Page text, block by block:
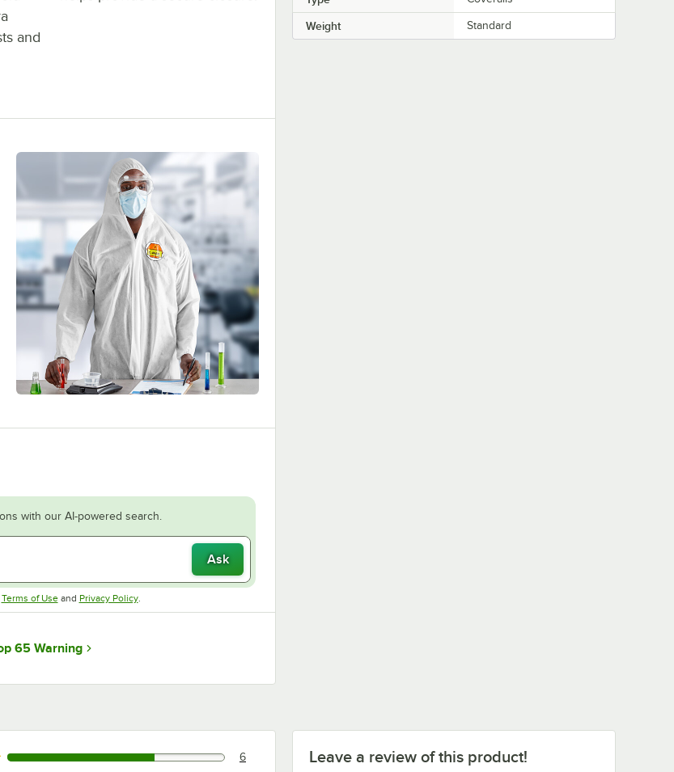
and
with our AI-powered search.
Ask
Terms of UseOpens in new tab
and Privacy PolicyOpens in new tab
.
65 Warning
Weight Standard
Leave a review of this product!
rated this 5 out of 5 stars. 6